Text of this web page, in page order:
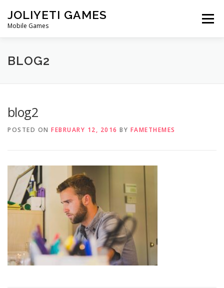
content
JOLIYETI GAMES
Mobile Games
Menu
OUR STORY
BLOG2
blog2
POSTED ON FEBRUARY 12, 2016 BY FAMETHEMES